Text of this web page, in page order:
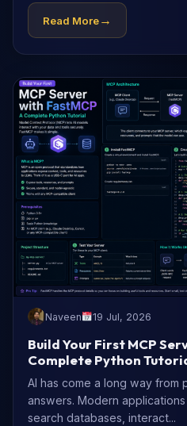
Read More→
Naveen 19 Jul, 2026
Build Your First MCP
Complete Python
AI has come a long way
answers. Modern
search databases, interact...